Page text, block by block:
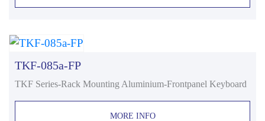
TKF-085a-FP
TKF Series-Rack Mounting Aluminium-Frontpanel Keyboard
MORE INFO